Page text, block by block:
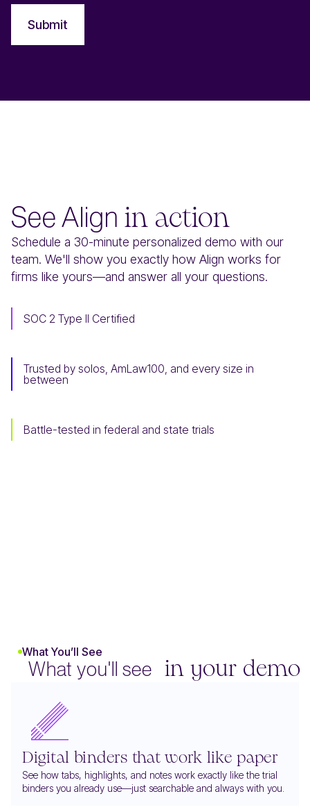
See Align in action
Schedule a 30-minute personalized demo with our
team. We'll show you exactly how Align works for
firms like yours—and answer all your questions.
SOC 2 Type II Certified
Trusted by solos, AmLaw100, and every size in
between
Battle-tested in federal and state trials
What You’ll See
What you'll see in your demo
Digital binders that work like paper
See how tabs, highlights, and notes work exactly like the trial
binders you already use—just searchable and always with you.
Submit